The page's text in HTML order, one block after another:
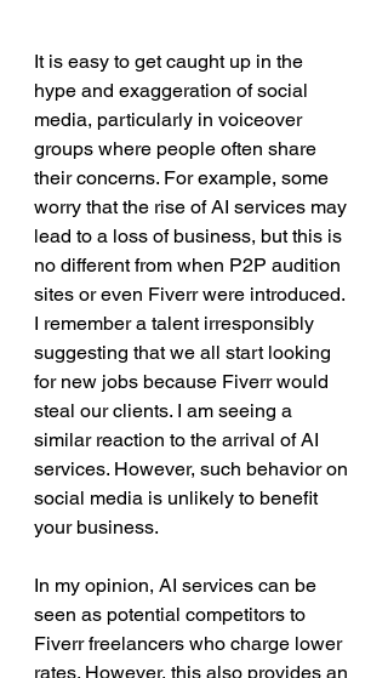
It is easy to get caught up in the
hype and exaggeration of social
media, particularly in voiceover
groups where people often share
their concerns. For example, some
worry that the rise of AI services may
lead to a loss of business, but this is
no different from when P2P audition
sites or even Fiverr were introduced.
I remember a talent irresponsibly
suggesting that we all start looking
for new jobs because Fiverr would
steal our clients. I am seeing a
similar reaction to the arrival of AI
services. However, such behavior on
social media is unlikely to benefit
your business.
In my opinion, AI services can be
seen as potential competitors to
Fiverr freelancers who charge lower
rates. However, this also provides an